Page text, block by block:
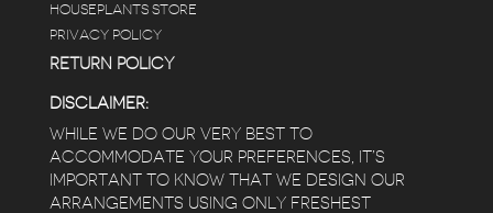
HOUSEPLANTS STORE
PRIVACY POLICY
RETURN POLICY
DISCLAIMER:
WHILE WE DO OUR VERY BEST TO
ACCOMMODATE YOUR PREFERENCES, IT’S
IMPORTANT TO KNOW THAT WE DESIGN OUR
ARRANGEMENTS USING ONLY FRESHEST